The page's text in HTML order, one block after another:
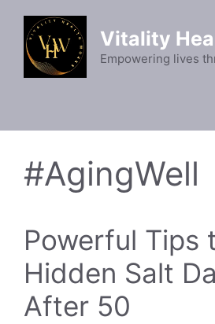
content
Vitality
Empowering lives
#AgingWell
Powerful Tips
Hidden Salt
After 50